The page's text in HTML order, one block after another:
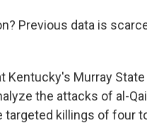
Previous data is
Kentucky's Murray
the attacks of al-
killings of four